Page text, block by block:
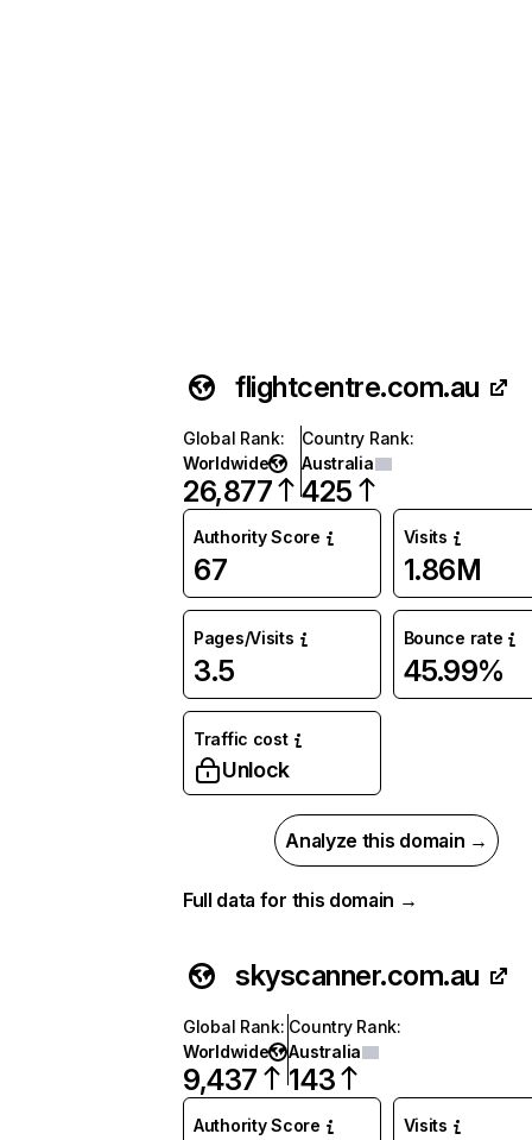
flightcentre.com.au
Global Rank:
Worldwide
26,877
Country Rank:
Australia
425
Authority Score
67
Visits
1.86M
Pages/Visits
3.5
Bounce rate
45.99%
Traffic cost
Unlock
Analyze this domain →
Full data for this domain →
skyscanner.com.au
Global Rank:
Worldwide
9,437
Country Rank:
Australia
143
Authority Score Visits